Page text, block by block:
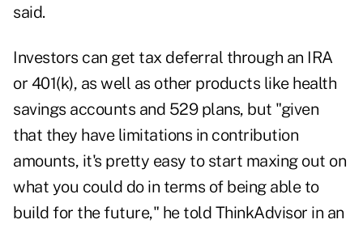
said.
Investors can get tax deferral through an IRA
or 401(k), as well as other products like health
savings accounts and 529 plans, but "given
that they have limitations in contribution
amounts, it's pretty easy to start maxing out on
what you could do in terms of being able to
build for the future," he told ThinkAdvisor in an